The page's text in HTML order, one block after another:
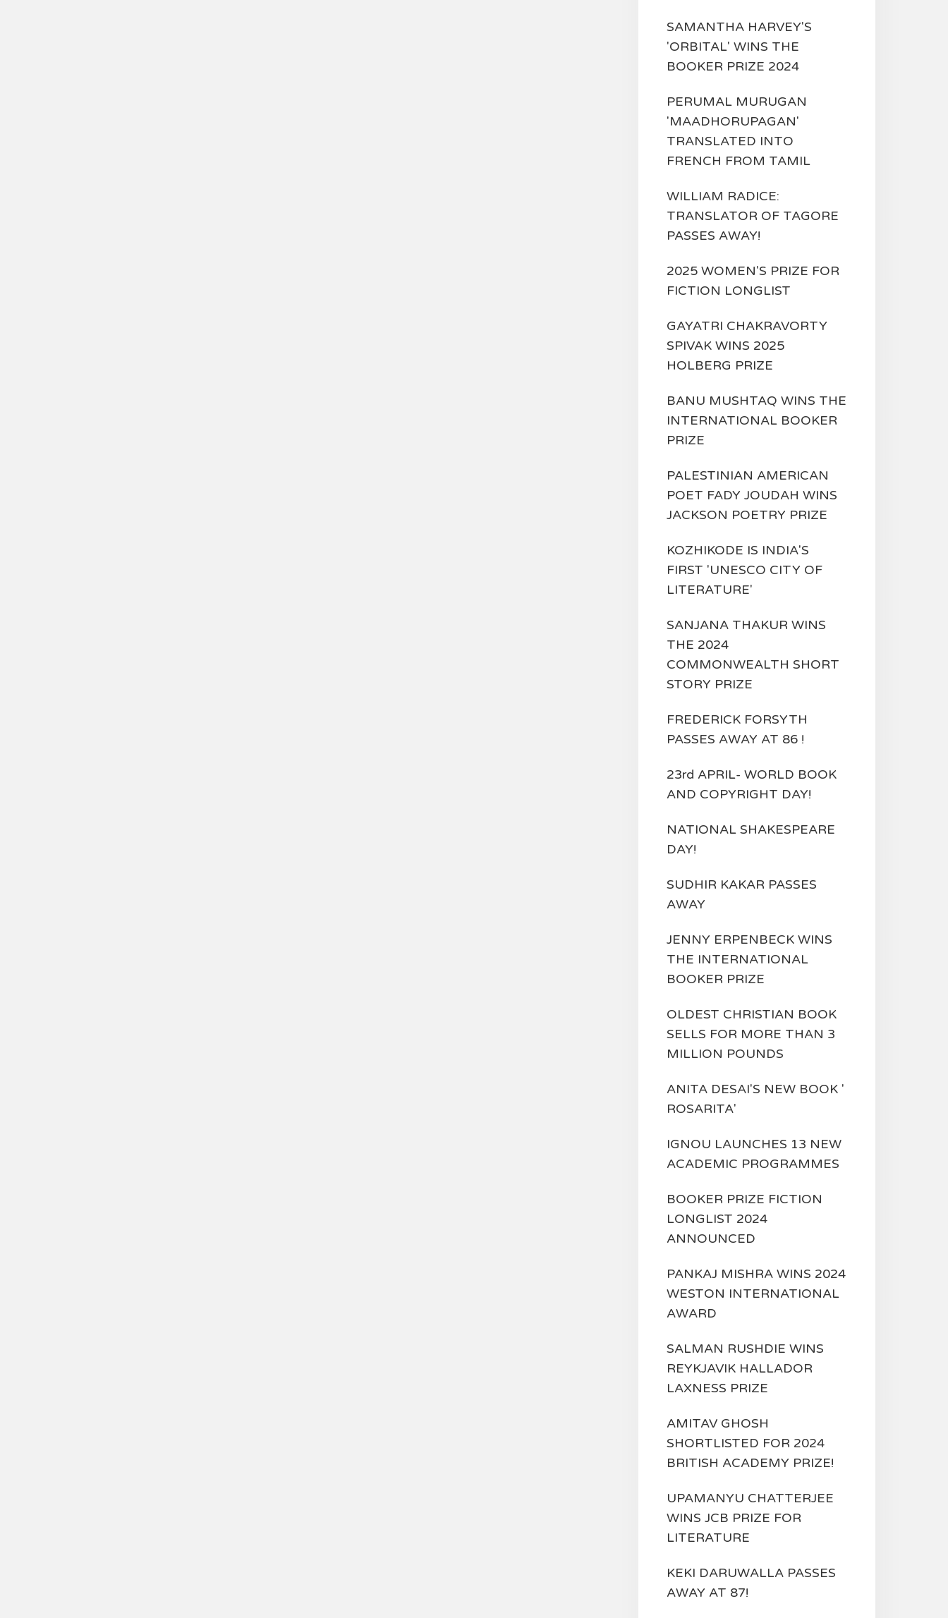
SAMANTHA HARVEY'S
'ORBITAL' WINS THE
BOOKER PRIZE 2024
PERUMAL MURUGAN
'MAADHORUPAGAN'
TRANSLATED INTO
FRENCH FROM TAMIL
WILLIAM RADICE:
TRANSLATOR OF TAGORE
PASSES AWAY!
2025 WOMEN'S PRIZE FOR
FICTION LONGLIST
GAYATRI CHAKRAVORTY
SPIVAK WINS 2025
HOLBERG PRIZE
BANU MUSHTAQ WINS THE
INTERNATIONAL BOOKER
PRIZE
PALESTINIAN AMERICAN
POET FADY JOUDAH WINS
JACKSON POETRY PRIZE
KOZHIKODE IS INDIA'S
FIRST 'UNESCO CITY OF
LITERATURE'
SANJANA THAKUR WINS
THE 2024
COMMONWEALTH SHORT
STORY PRIZE
FREDERICK FORSYTH
PASSES AWAY AT 86 !
23rd APRIL- WORLD BOOK
AND COPYRIGHT DAY!
NATIONAL SHAKESPEARE
DAY!
SUDHIR KAKAR PASSES
AWAY
JENNY ERPENBECK WINS
THE INTERNATIONAL
BOOKER PRIZE
OLDEST CHRISTIAN BOOK
SELLS FOR MORE THAN 3
MILLION POUNDS
ANITA DESAI'S NEW BOOK '
ROSARITA'
IGNOU LAUNCHES 13 NEW
ACADEMIC PROGRAMMES
BOOKER PRIZE FICTION
LONGLIST 2024
ANNOUNCED
PANKAJ MISHRA WINS 2024
WESTON INTERNATIONAL
AWARD
SALMAN RUSHDIE WINS
REYKJAVIK HALLADOR
LAXNESS PRIZE
AMITAV GHOSH
SHORTLISTED FOR 2024
BRITISH ACADEMY PRIZE!
UPAMANYU CHATTERJEE
WINS JCB PRIZE FOR
LITERATURE
KEKI DARUWALLA PASSES
AWAY AT 87!